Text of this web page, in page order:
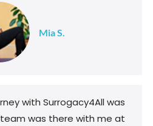
Mia S.
with Surrogacy4All was
was there with me at